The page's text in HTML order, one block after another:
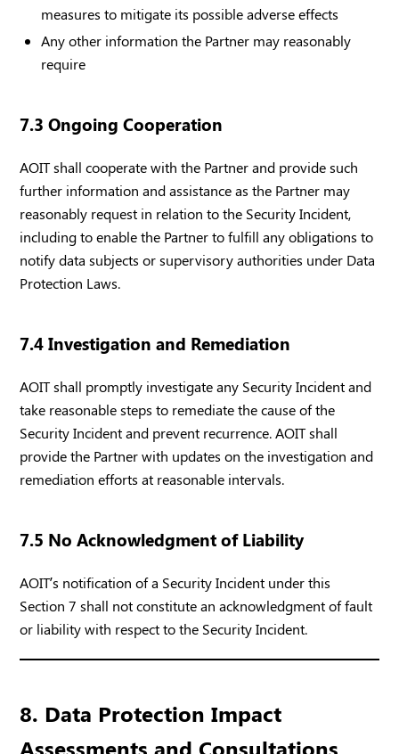
measures to mitigate its possible adverse effects
Any other information the Partner may reasonably
require
7.3 Ongoing Cooperation
AOIT shall cooperate with the Partner and provide such
further information and assistance as the Partner may
reasonably request in relation to the Security Incident,
including to enable the Partner to fulfill any obligations to
notify data subjects or supervisory authorities under Data
Protection Laws.
7.4 Investigation and Remediation
AOIT shall promptly investigate any Security Incident and
take reasonable steps to remediate the cause of the
Security Incident and prevent recurrence. AOIT shall
provide the Partner with updates on the investigation and
remediation efforts at reasonable intervals.
7.5 No Acknowledgment of Liability
AOIT’s notification of a Security Incident under this
Section 7 shall not constitute an acknowledgment of fault
or liability with respect to the Security Incident.
8. Data Protection Impact
Assessments and Consultations